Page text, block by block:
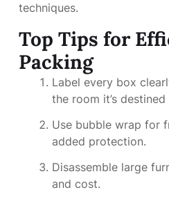
techniques.
Top Tips for
Packing
Label every box
the room it’s destined
Use bubble wrap for
added protection.
Disassemble large
and cost.